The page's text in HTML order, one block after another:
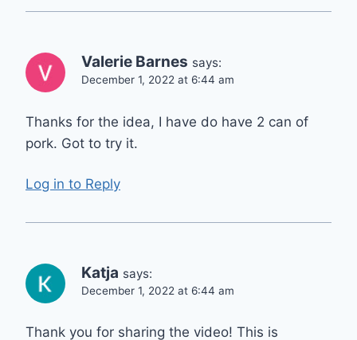
Valerie Barnes says:
December 1, 2022 at 6:44 am
Thanks for the idea, I have do have 2 can of
pork. Got to try it.
Log in to Reply
Katja says:
December 1, 2022 at 6:44 am
Thank you for sharing the video! This is